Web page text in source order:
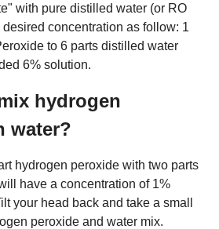
with pure distilled water (or RO
concentration as follow: 1
to 6 parts distilled water
6% solution.
hydrogen
water?
hydrogen peroxide with two parts
have a concentration of 1%
your head back and take a small
peroxide and water mix.